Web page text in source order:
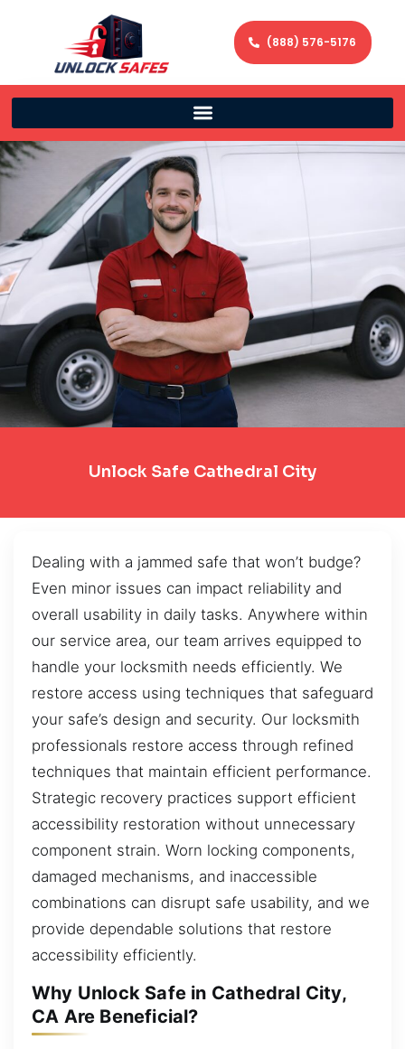
(888) 576-5176
Unlock Safe Cathedral City
Dealing with a jammed safe that won’t budge?
Even minor issues can impact reliability and
overall usability in daily tasks. Anywhere within
our service area, our team arrives equipped to
handle your locksmith needs efficiently. We
restore access using techniques that safeguard
your safe’s design and security. Our locksmith
professionals restore access through refined
techniques that maintain efficient performance.
Strategic recovery practices support efficient
accessibility restoration without unnecessary
component strain. Worn locking components,
damaged mechanisms, and inaccessible
combinations can disrupt safe usability, and we
provide dependable solutions that restore
accessibility efficiently.
Why Unlock Safe in Cathedral City,
CA Are Beneficial?